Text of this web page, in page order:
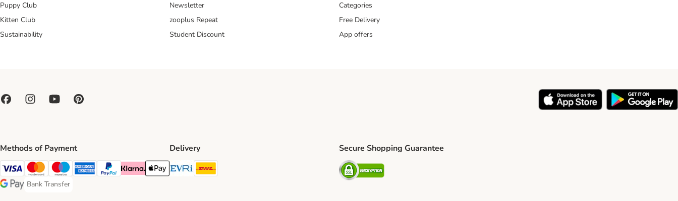
Puppy Club
Kitten Club
Sustainability
Newsletter
zooplus Repeat
Student Discount
Categories
Free Delivery
App offers
Methods of Payment
Visa Payment Method
Mastercard Payment Method
Maestro Payment Method
American Express Payment Method
PayPal Payment Method
Klarna Payment Method
Apple Pay Payment Method
Google Pay Payment Method
Bank Transfer
Bank Transfer Payment Method
Delivery
Evri Shipping Method
Secure Shopping Guarantee
Security